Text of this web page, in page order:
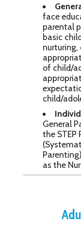
face
parental
basic
nurturing,
of child/
child/
General
the STEP
as the